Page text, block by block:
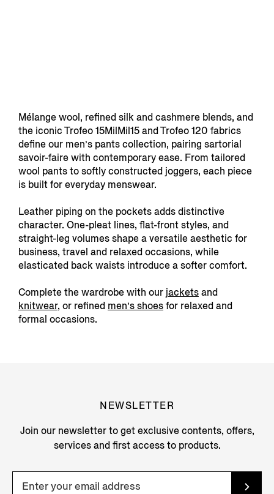
Mélange wool, refined silk and cashmere blends, and
the iconic Trofeo 15MilMil15 and Trofeo 120 fabrics
define our men’s pants collection, pairing sartorial
savoir-faire with contemporary ease. From tailored
wool pants to softly constructed joggers, each piece
is built for everyday menswear.
Leather piping on the pockets adds distinctive
character. One-pleat lines, flat-front styles, and
straight-leg volumes shape a versatile aesthetic for
business, travel and relaxed occasions, while
elasticated back waists introduce a softer comfort.
Complete the wardrobe with our jacketsand
knitwear, or refined men’s shoesfor relaxed and
formal occasions.
NEWSLETTER
Join our newsletter to get exclusive contents, offers,
services and first access to products.